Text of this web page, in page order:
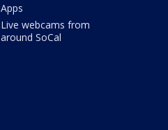
Apps
Live webcams from
around SoCal